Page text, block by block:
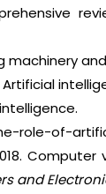
machinery
Artificial
role-of-
and